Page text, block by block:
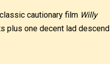
cautionary film Willy
plus one decent lad descend